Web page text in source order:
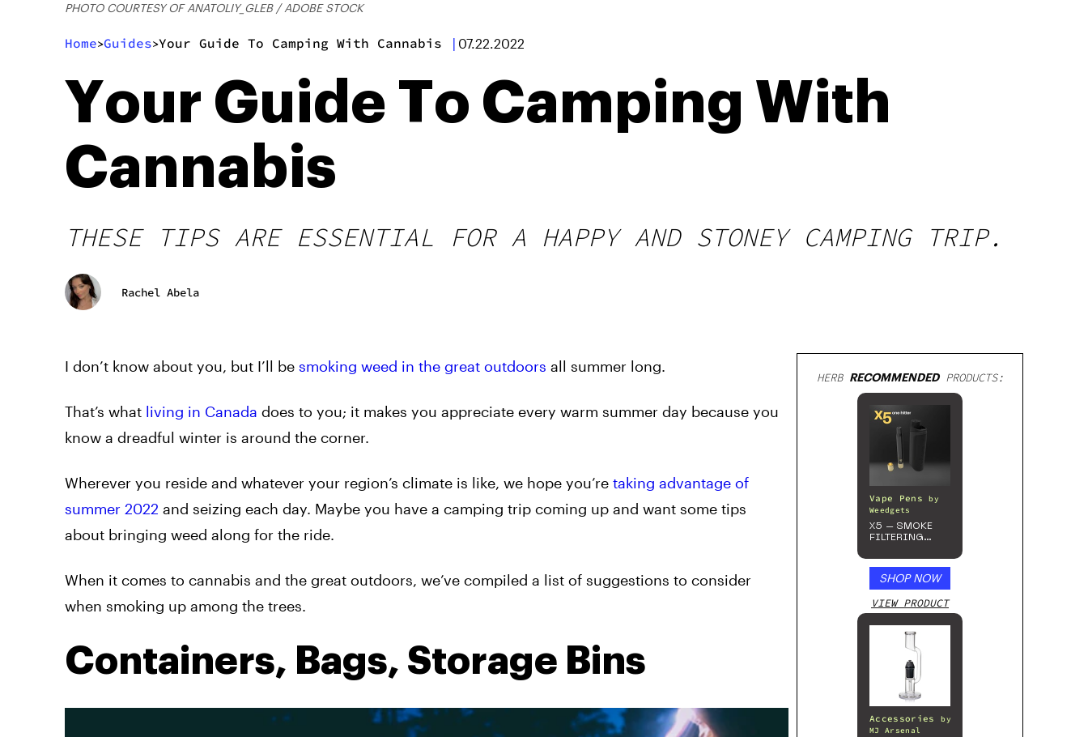
PHOTO COURTESY OF ANATOLIY_GLEB / ADOBE STOCK
Home>Guides>Your Guide To Camping With Cannabis | 07.22.2022
Your Guide To Camping With
Cannabis
THESE TIPS ARE ESSENTIAL FOR A HAPPY AND STONEY CAMPING TRIP.
Rachel Abela
I don’t know about you, but I’ll be smoking weed in the great outdoors all summer long.
That’s what living in Canada does to you; it makes you appreciate every warm summer day because you
know a dreadful winter is around the corner.
Wherever you reside and whatever your region’s climate is like, we hope you’re taking advantage of
summer 2022 and seizing each day. Maybe you have a camping trip coming up and want some tips
about bringing weed along for the ride.
When it comes to cannabis and the great outdoors, we’ve compiled a list of suggestions to consider
when smoking up among the trees.
Containers, Bags, Storage Bins
HERB RECOMMENDEDPRODUCTS:
Vape Pens
by
Weedgets
X5 – SMOKE
FILTERING
SHOP NOW
VIEW PRODUCT
Accessories
by
MJ Arsenal